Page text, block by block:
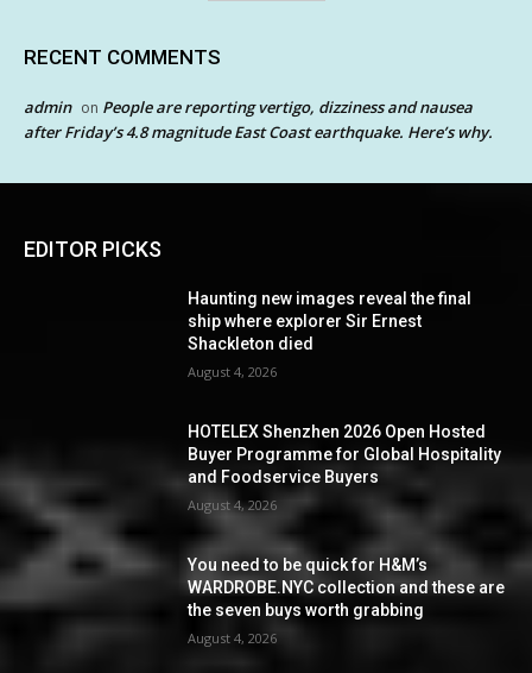
RECENT COMMENTS
admin on People are reporting vertigo, dizziness and nausea
after Friday’s 4.8 magnitude East Coast earthquake. Here’s why.
EDITOR PICKS
Haunting new images reveal the final
ship where explorer Sir Ernest
Shackleton died
August 4, 2026
HOTELEX Shenzhen 2026 Open Hosted
Buyer Programme for Global Hospitality
and Foodservice Buyers
August 4, 2026
You need to be quick for H&M’s
WARDROBE.NYC collection and these are
the seven buys worth grabbing
August 4, 2026